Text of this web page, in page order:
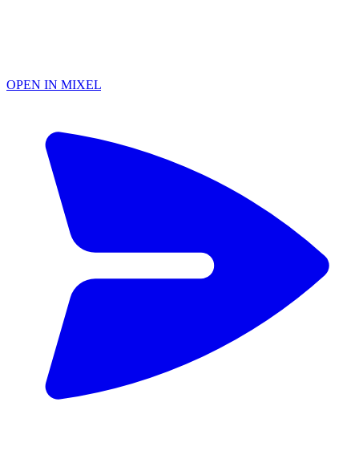
OPEN IN MIXEL